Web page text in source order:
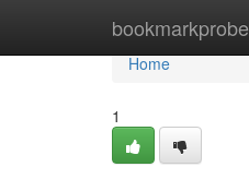
bookmarkprobe
Home
Home
1